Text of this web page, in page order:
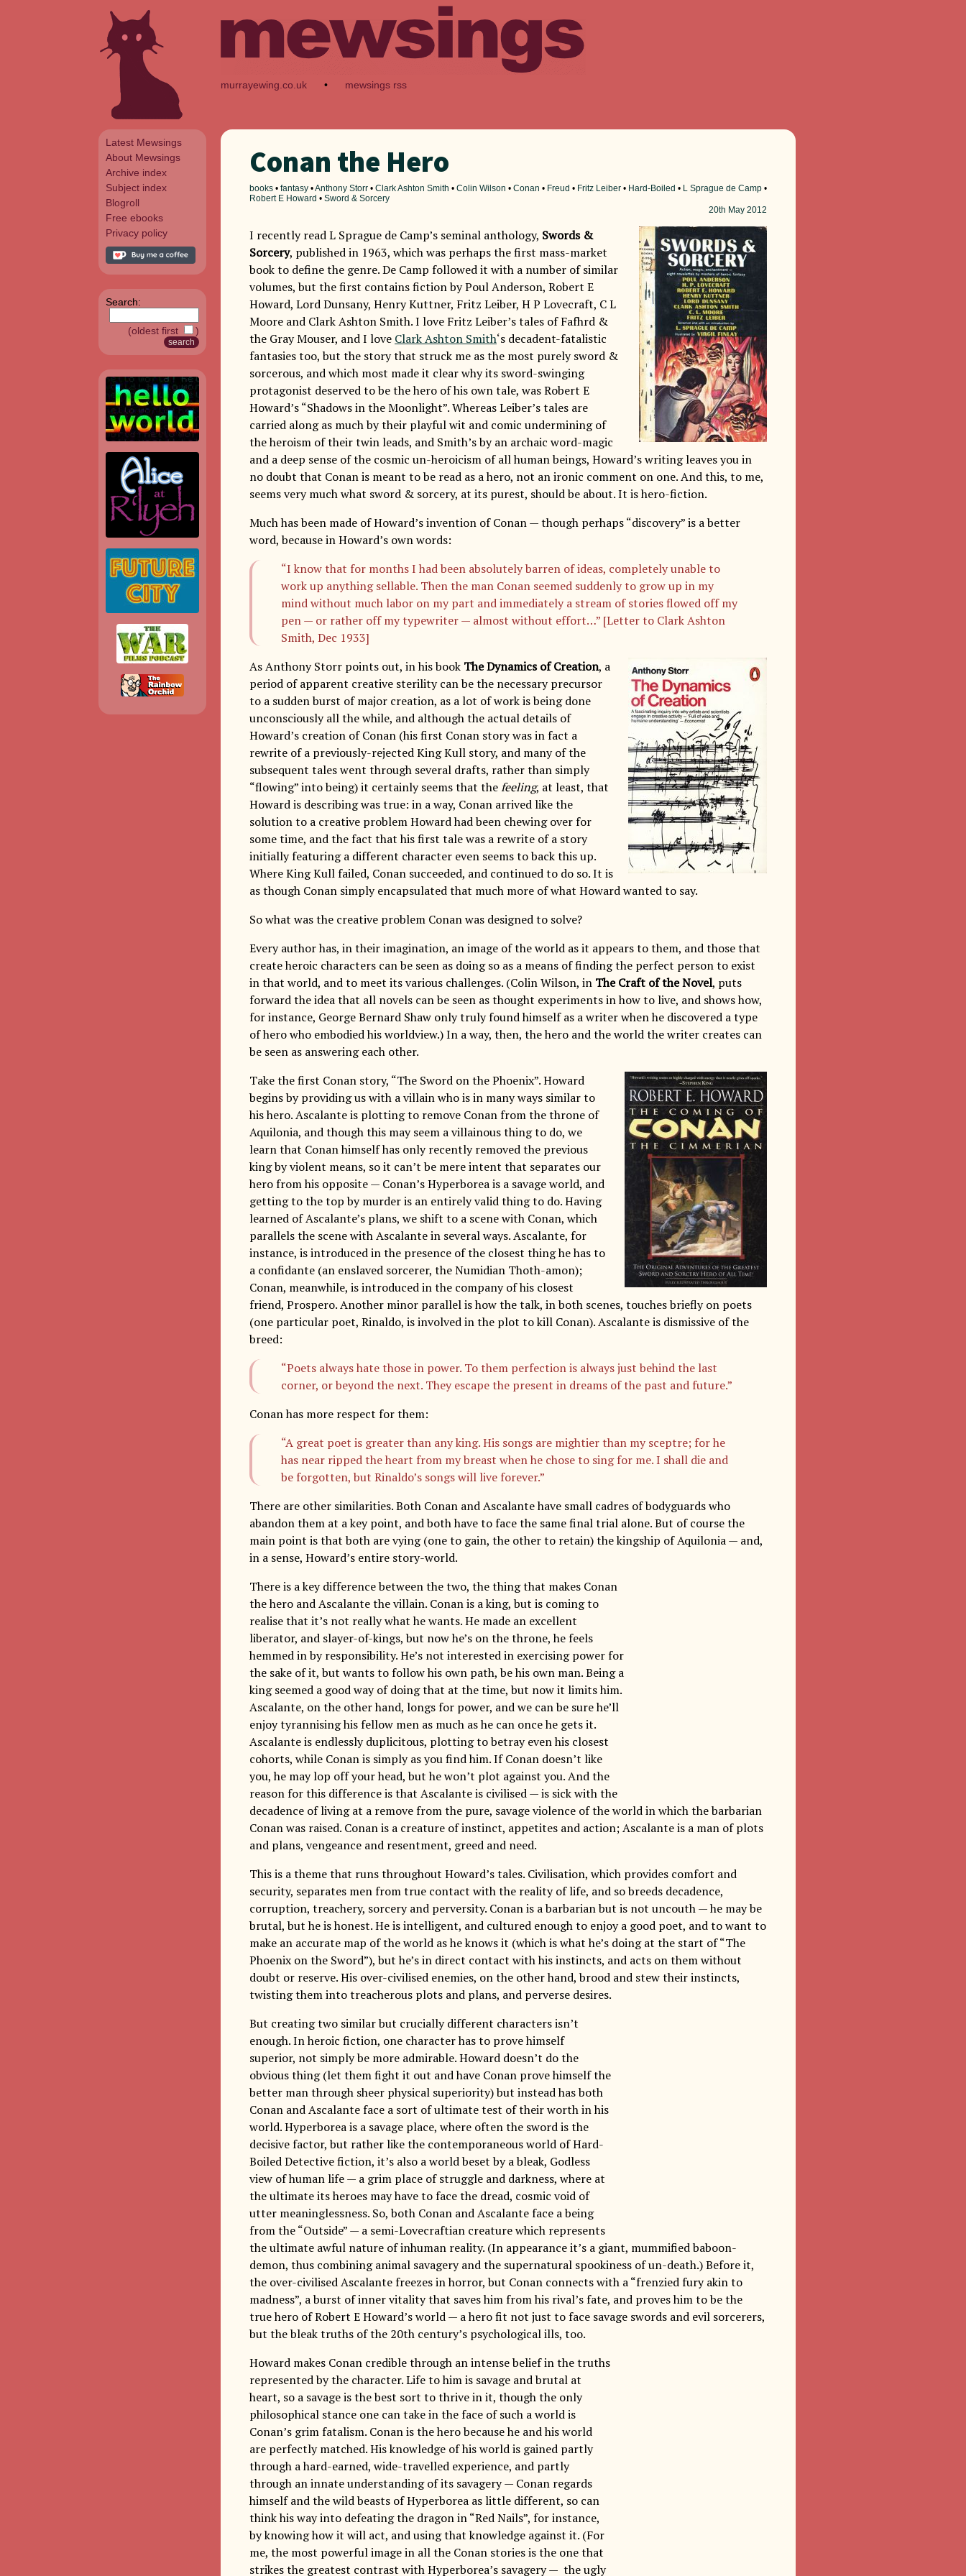
Latest Mewsings
About Mewsings
Archive index
Subject index
Blogroll
Free ebooks
Privacy policy
Search:
(oldest first )
murrayewing.co.uk • mewsings rss
Conan the Hero
books • fantasy •Anthony Storr • Clark Ashton Smith • Colin Wilson • Conan • Freud • Fritz Leiber • Hard-Boiled • L Sprague de Camp •
Robert E Howard • Sword & Sorcery
20th May 2012
I recently read L Sprague de Camp’s seminal anthology, Swords &
Sorcery, published in 1963, which was perhaps the first mass-market
book to define the genre. De Camp followed it with a number of similar
volumes, but the first contains fiction by Poul Anderson, Robert E
Howard, Lord Dunsany, Henry Kuttner, Fritz Leiber, H P Lovecraft, C L
Moore and Clark Ashton Smith. I love Fritz Leiber’s tales of Fafhrd &
the Gray Mouser, and I love Clark Ashton Smith‘s decadent-fatalistic
fantasies too, but the story that struck me as the most purely sword &
sorcerous, and which most made it clear why its sword-swinging
protagonist deserved to be the hero of his own tale, was Robert E
Howard’s “Shadows in the Moonlight”. Whereas Leiber’s tales are
carried along as much by their playful wit and comic undermining of
the heroism of their twin leads, and Smith’s by an archaic word-magic
and a deep sense of the cosmic un-heroicism of all human beings, Howard’s writing leaves you in
no doubt that Conan is meant to be read as a hero, not an ironic comment on one. And this, to me,
seems very much what sword & sorcery, at its purest, should be about. It is hero-fiction.
Much has been made of Howard’s invention of Conan — though perhaps “discovery” is a better
word, because in Howard’s own words:
“I know that for months I had been absolutely barren of ideas, completely unable to
work up anything sellable. Then the man Conan seemed suddenly to grow up in my
mind without much labor on my part and immediately a stream of stories flowed off my
pen — or rather off my typewriter — almost without effort…” [Letter to Clark Ashton
Smith, Dec 1933]
As Anthony Storr points out, in his book The Dynamics of Creation, a
period of apparent creative sterility can be the necessary precursor
to a sudden burst of major creation, as a lot of work is being done
unconsciously all the while, and although the actual details of
Howard’s creation of Conan (his first Conan story was in fact a
rewrite of a previously-rejected King Kull story, and many of the
subsequent tales went through several drafts, rather than simply
“flowing” into being) it certainly seems that thefeeling, at least, that
Howard is describing was true: in a way, Conan arrived like the
solution to a creative problem Howard had been chewing over for
some time, and the fact that his first tale was a rewrite of a story
initially featuring a different character even seems to back this up.
Where King Kull failed, Conan succeeded, and continued to do so. It is
as though Conan simply encapsulated that much more of what Howard wanted to say.
So what was the creative problem Conan was designed to solve?
Every author has, in their imagination, an image of the world as it appears to them, and those that
create heroic characters can be seen as doing so as a means of finding the perfect person to exist
in that world, and to meet its various challenges. (Colin Wilson, in The Craft of the Novel, puts
forward the idea that all novels can be seen as thought experiments in how to live, and shows how,
for instance, George Bernard Shaw only truly found himself as a writer when he discovered a type
of hero who embodied his worldview.) In a way, then, the hero and the world the writer creates can
be seen as answering each other.
Take the first Conan story, “The Sword on the Phoenix”. Howard
begins by providing us with a villain who is in many ways similar to
his hero. Ascalante is plotting to remove Conan from the throne of
Aquilonia, and though this may seem a villainous thing to do, we
learn that Conan himself has only recently removed the previous
king by violent means, so it can’t be mere intent that separates our
hero from his opposite — Conan’s Hyperborea is a savage world, and
getting to the top by murder is an entirely valid thing to do. Having
learned of Ascalante’s plans, we shift to a scene with Conan, which
parallels the scene with Ascalante in several ways. Ascalante, for
instance, is introduced in the presence of the closest thing he has to
a confidante (an enslaved sorcerer, the Numidian Thoth-amon);
Conan, meanwhile, is introduced in the company of his closest
friend, Prospero. Another minor parallel is how the talk, in both scenes, touches briefly on poets
(one particular poet, Rinaldo, is involved in the plot to kill Conan). Ascalante is dismissive of the
breed:
“Poets always hate those in power. To them perfection is always just behind the last
corner, or beyond the next. They escape the present in dreams of the past and future.”
Conan has more respect for them:
“A great poet is greater than any king. His songs are mightier than my sceptre; for he
has near ripped the heart from my breast when he chose to sing for me. I shall die and
be forgotten, but Rinaldo’s songs will live forever.”
There are other similarities. Both Conan and Ascalante have small cadres of bodyguards who
abandon them at a key point, and both have to face the same final trial alone. But of course the
main point is that both are vying (one to gain, the other to retain) the kingship of Aquilonia — and,
in a sense, Howard’s entire story-world.
There is a key difference between the two, the thing that makes Conan
the hero and Ascalante the villain. Conan is a king, but is coming to
realise that it’s not really what he wants. He made an excellent
liberator, and slayer-of-kings, but now he’s on the throne, he feels
hemmed in by responsibility. He’s not interested in exercising power for
the sake of it, but wants to follow his own path, be his own man. Being a
king seemed a good way of doing that at the time, but now it limits him.
Ascalante, on the other hand, longs for power, and we can be sure he’ll
enjoy tyrannising his fellow men as much as he can once he gets it.
Ascalante is endlessly duplicitous, plotting to betray even his closest
cohorts, while Conan is simply as you find him. If Conan doesn’t like
you, he may lop off your head, but he won’t plot against you. And the
reason for this difference is that Ascalante is civilised — is sick with the
decadence of living at a remove from the pure, savage violence of the world in which the barbarian
Conan was raised. Conan is a creature of instinct, appetites and action; Ascalante is a man of plots
and plans, vengeance and resentment, greed and need.
This is a theme that runs throughout Howard’s tales. Civilisation, which provides comfort and
security, separates men from true contact with the reality of life, and so breeds decadence,
corruption, treachery, sorcery and perversity. Conan is a barbarian but is not uncouth — he may be
brutal, but he is honest. He is intelligent, and cultured enough to enjoy a good poet, and to want to
make an accurate map of the world as he knows it (which is what he’s doing at the start of “The
Phoenix on the Sword”), but he’s in direct contact with his instincts, and acts on them without
doubt or reserve. His over-civilised enemies, on the other hand, brood and stew their instincts,
twisting them into treacherous plots and plans, and perverse desires.
But creating two similar but crucially different characters isn’t
enough. In heroic fiction, one character has to prove himself
superior, not simply be more admirable. Howard doesn’t do the
obvious thing (let them fight it out and have Conan prove himself the
better man through sheer physical superiority) but instead has both
Conan and Ascalante face a sort of ultimate test of their worth in his
world. Hyperborea is a savage place, where often the sword is the
decisive factor, but rather like the contemporaneous world of Hard-
Boiled Detective fiction, it’s also a world beset by a bleak, Godless
view of human life — a grim place of struggle and darkness, where at
the ultimate its heroes may have to face the dread, cosmic void of
utter meaninglessness. So, both Conan and Ascalante face a being
from the “Outside” — a semi-Lovecraftian creature which represents
the ultimate awful nature of inhuman reality. (In appearance it’s a giant, mummified baboon-
demon, thus combining animal savagery and the supernatural spookiness of un-death.) Before it,
the over-civilised Ascalante freezes in horror, but Conan connects with a “frenzied fury akin to
madness”, a burst of inner vitality that saves him from his rival’s fate, and proves him to be the
true hero of Robert E Howard’s world — a hero fit not just to face savage swords and evil sorcerers,
but the bleak truths of the 20th century’s psychological ills, too.
Howard makes Conan credible through an intense belief in the truths
represented by the character. Life to him is savage and brutal at
heart, so a savage is the best sort to thrive in it, though the only
philosophical stance one can take in the face of such a world is
Conan’s grim fatalism. Conan is the hero because he and his world
are perfectly matched. His knowledge of his world is gained partly
through a hard-earned, wide-travelled experience, and partly
through an innate understanding of its savagery — Conan regards
himself and the wild beasts of Hyperborea as little different, so can
think his way into defeating the dragon in “Red Nails”, for instance,
by knowing how it will act, and using that knowledge against it. (For
me, the most powerful image in all the Conan stories is the one that
strikes the greatest contrast with Hyperborea’s savagery — the ugly